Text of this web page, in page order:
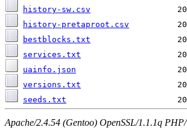
history-sw.csv
history-pretaproot.csv
bestblocks.txt
services.txt
uainfo.json
versions.txt
seeds.txt
Apache/2.4.54 (Gentoo) OpenSSL/1.1.1q